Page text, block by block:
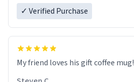
✓ Verified Purchase
My friend loves his gift coffee mug!